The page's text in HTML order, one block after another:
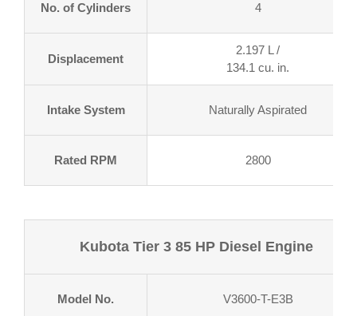
No. of Cylinders 4
Displacement
2.197 L /
134.1 cu. in.
Intake System Naturally Aspirated
Rated RPM 2800
Kubota Tier 3 85 HP Diesel Engine
Model No. V3600-T-E3B